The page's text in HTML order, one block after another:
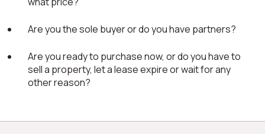
Are you the sole buyer or do you have partners?
Are you ready to purchase now, or do you have to
sell a property, let a lease expire or wait for any
other reason?